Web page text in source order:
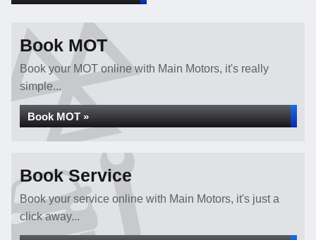
Book MOT
Book your MOT online with Main Motors, it's really
simple...
Book MOT »
Book Service
Book your service online with Main Motors, it's just a
click away...